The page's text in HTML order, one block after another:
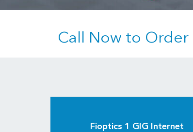
Call Now to Order
Fioptics 1 GIG Internet